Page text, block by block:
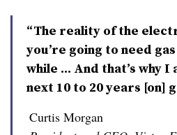
“The reality of the
you’re going to need
while ... And that’s why
next 10 to 20 years [on]
Curtis Morgan